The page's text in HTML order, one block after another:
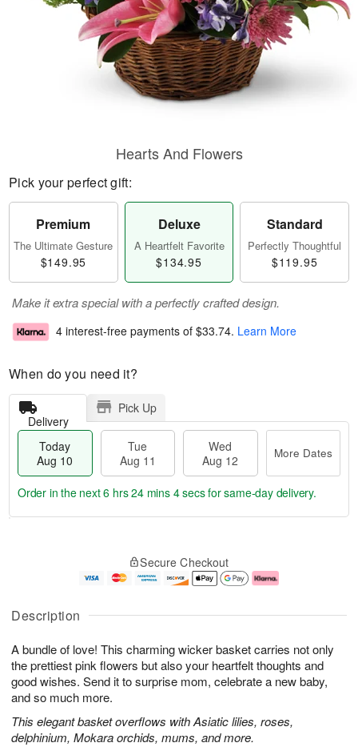
Description
A bundle of love! This charming wicker basket carries not only
the prettiest pink flowers but also your heartfelt thoughts and
good wishes. Send it to surprise mom, celebrate a new baby,
and so much more.
This elegant basket overflows with Asiatic lilies, roses,
delphinium, Mokara orchids, mums, and more.
Hearts And Flowers
Pick your perfect gift:
Premium
The Ultimate Gesture
$149.95
Deluxe
A Heartfelt Favorite
$134.95
Standard
Perfectly Thoughtful
$119.95
Make it extra special with a perfectly crafted design.
4 interest-free payments of $33.74. Learn More
When do you need it?
Delivery
Pick Up
Today
Aug 10
Tue
Aug 11
Wed
Aug 12
More Dates
u
1
0
g
1
g
2
e
a
e
s
Order in the next6 hrs 24 mins 3 secsfor same-day delivery.
Secure Checkout